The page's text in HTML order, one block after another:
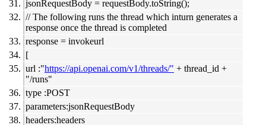
jsonRequestBody = requestBody.toString();
// The following runs the thread which inturn generates a
response once the thread is completed
response = invokeurl
[
url :"https://api.openai.com/v1/threads/" + thread_id +
"/runs"
type :POST
parameters:jsonRequestBody
headers:headers